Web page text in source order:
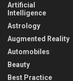
Artificial
Intelligence
Astrology
Augmented Reality
Automobiles
Beauty
Best Practice